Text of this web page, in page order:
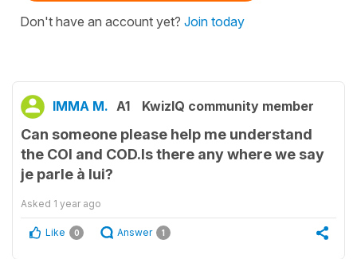
Don't have an account yet? Join today
IMMA M. A1 KwizIQ community member
Can someone please help me understand
the COI and COD.Is there any where we say
je parle à lui?
Asked 1 year ago
Like 0 Answer 1